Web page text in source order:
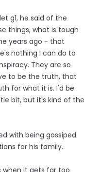
g1, he said of the
things, what is tough
years ago - that
nothing I can do to
They are so
to be the truth, that
for what it is. I'd be
bit, but it's kind of the
with being gossiped
for his family.
when it gets far too